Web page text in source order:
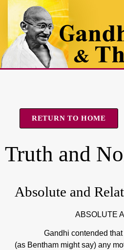
RETURN TO HOME
Truth and
Absolute and
ABSOLUTE
Gandhi contended
(as Bentham might say) any